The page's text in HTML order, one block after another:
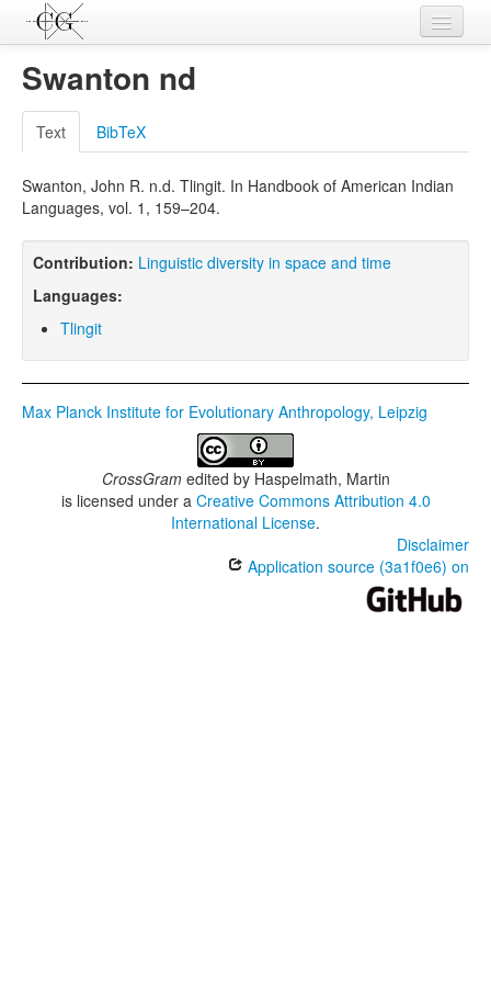
Contributions
Languages
L-Parameters
Constructions
Examples
Sources
Swanton nd
Text BibTeX
Swanton, John R. n.d. Tlingit. In Handbook of American Indian
Languages, vol. 1, 159–204.
Contribution: Linguistic diversity in space and time
Languages:
Tlingit
Max Planck Institute for Evolutionary Anthropology, Leipzig
CrossGramedited by Haspelmath, Martin
is licensed under a Creative Commons Attribution 4.0
International License.
Disclaimer
Application source (3a1f0e6) on